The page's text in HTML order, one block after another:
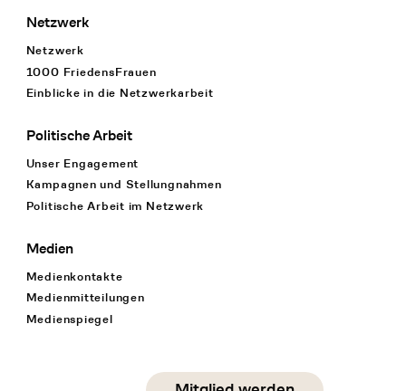
Netzwerk
Netzwerk
1000 FriedensFrauen
Einblicke in die Netzwerkarbeit
Politische Arbeit
Unser Engagement
Kampagnen und Stellungnahmen
Politische Arbeit im Netzwerk
Medien
Medienkontakte
Medienmitteilungen
Medienspiegel
Social Media